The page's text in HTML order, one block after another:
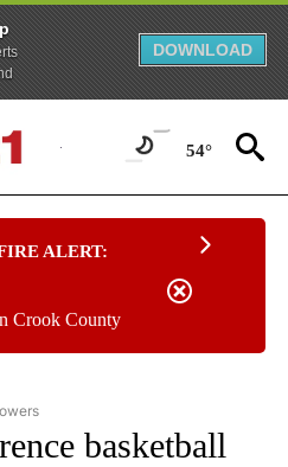
DOWNLOAD
54°
ALERT:
Crook County
TO RECEIVE NOTIFICATIONS ABOUT
basketball